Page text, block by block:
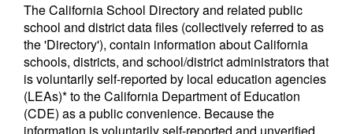
The California School Directory and related public
school and district data files (collectively referred to as
the 'Directory'), contain information about California
schools, districts, and school/district administrators that
is voluntarily self-reported by local education agencies
(LEAs)* to the California Department of Education
(CDE) as a public convenience. Because the